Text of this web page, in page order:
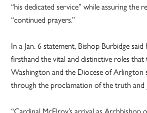
“his dedicated service” while assuring the
“continued prayers.”
In a Jan. 6 statement, Bishop Burbidge said
firsthand the vital and distinctive roles
Washington and the Diocese of Arlington
through the proclamation of the truth and